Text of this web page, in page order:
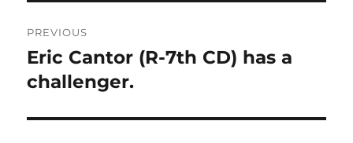
navigation
PREVIOUS
Previous
post:
Eric Cantor (R-7th CD) has a
challenger.